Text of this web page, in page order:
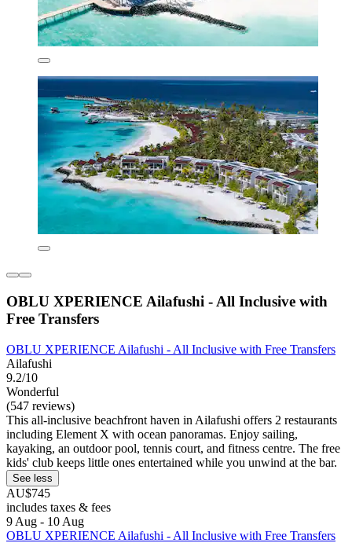
OBLU XPERIENCE Ailafushi - All Inclusive with
Free Transfers
OBLU XPERIENCE Ailafushi - All Inclusive with Free Transfers
Ailafushi
9.2/10
Wonderful
(547 reviews)
This all-inclusive beachfront haven in Ailafushi offers 2 restaurants
including Element X with ocean panoramas. Enjoy sailing,
kayaking, an outdoor pool, tennis court, and fitness centre. The free
kids' club keeps little ones entertained while you unwind at the bar.
See less
AU$745
includes taxes & fees
9 Aug - 10 Aug
OBLU XPERIENCE Ailafushi - All Inclusive with Free Transfers